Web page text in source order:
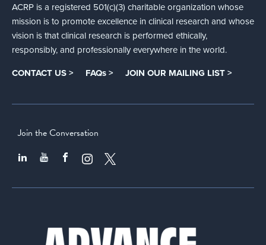
ACRP is a registered 501(c)(3) charitable organization whose
mission is to promote excellence in clinical research and whose
vision is that clinical research is performed ethically,
responsibly, and professionally everywhere in the world.
CONTACT US > FAQs > JOIN OUR MAILING LIST >
Join the Conversation